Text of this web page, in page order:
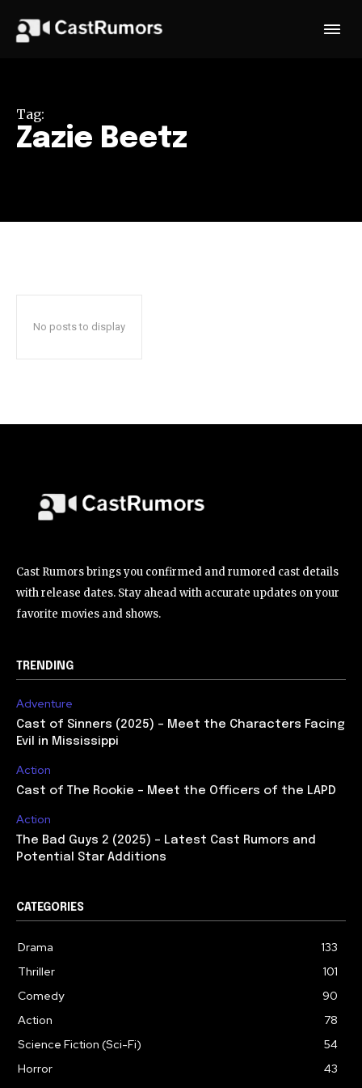
Tag:
Zazie Beetz
No posts to display
Cast Rumors brings you confirmed and rumored cast details
with release dates. Stay ahead with accurate updates on your
favorite movies and shows.
TRENDING
Adventure
Cast of Sinners (2025) – Meet the Characters Facing
Evil in Mississippi
Action
Cast of The Rookie – Meet the Officers of the LAPD
Action
The Bad Guys 2 (2025) – Latest Cast Rumors and
Potential Star Additions
CATEGORIES
Drama
133
Thriller
101
Comedy
90
Action
78
Science Fiction (Sci-Fi)
54
Horror
43